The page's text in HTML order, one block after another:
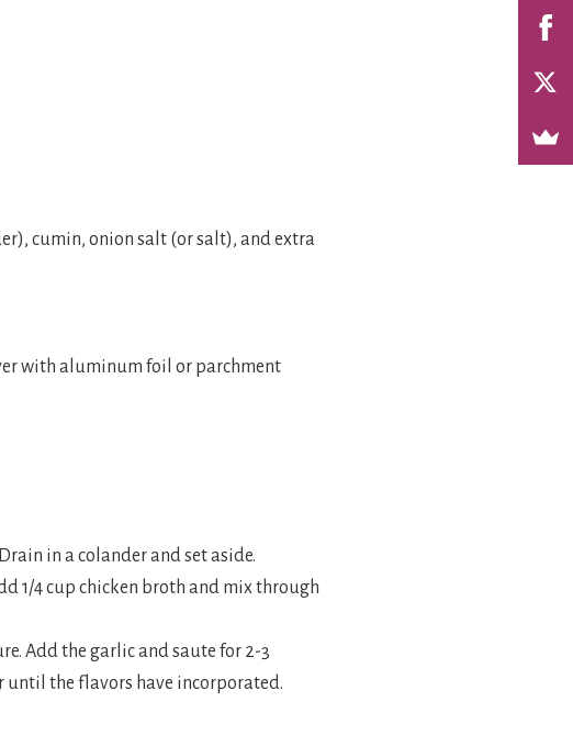
cumin, onion salt (or salt), and extra
with aluminum foil or parchment
in a colander and set aside.
1/4 cup chicken broth and mix through
Add the garlic and saute for 2-3
the flavors have incorporated.